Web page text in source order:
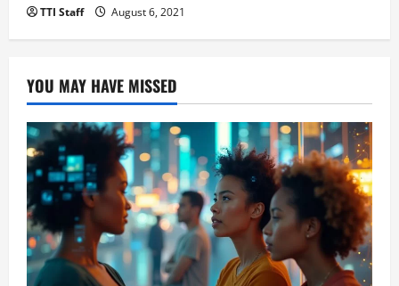
TTI Staff August 6, 2021
YOU MAY HAVE MISSED